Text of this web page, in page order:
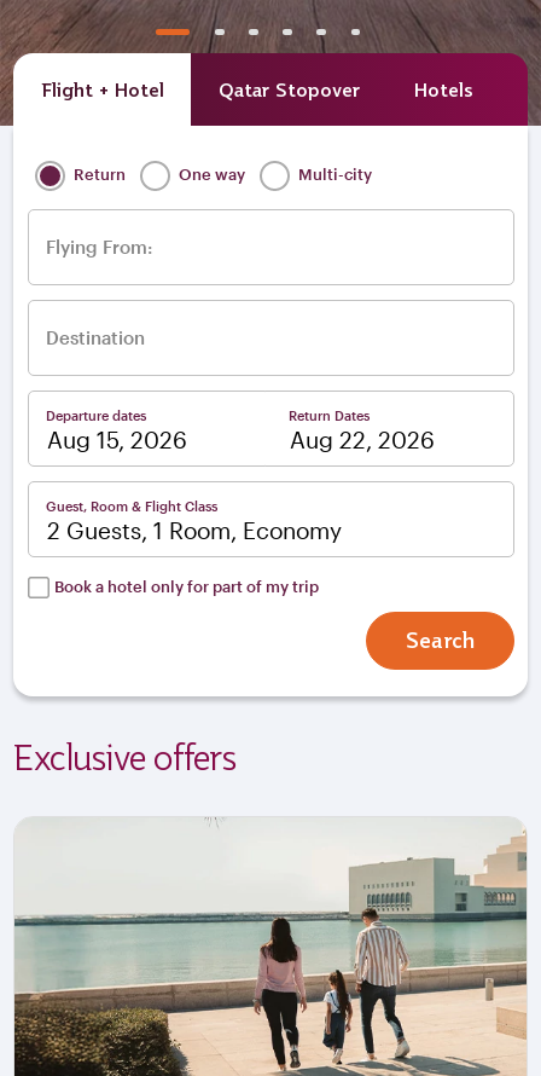
Flight + Hotel Qatar Stopover Hotels
Return One way Multi-city
Flying From:
Destination
Departure dates Return Dates
Guest, Room & Flight Class
2 Guests, 1 Room, Economy
Book a hotel only for part of my trip
Search
Exclusive offers